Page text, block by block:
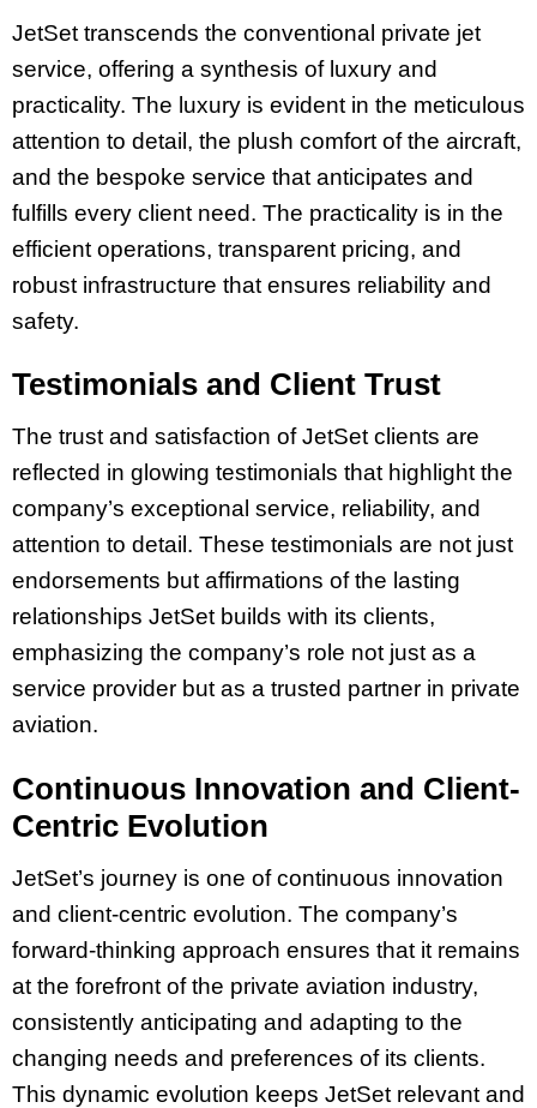
JetSet transcends the conventional private jet
service, offering a synthesis of luxury and
practicality. The luxury is evident in the meticulous
attention to detail, the plush comfort of the aircraft,
and the bespoke service that anticipates and
fulfills every client need. The practicality is in the
efficient operations, transparent pricing, and
robust infrastructure that ensures reliability and
safety.
Testimonials and Client Trust
The trust and satisfaction of JetSet clients are
reflected in glowing testimonials that highlight the
company’s exceptional service, reliability, and
attention to detail. These testimonials are not just
endorsements but affirmations of the lasting
relationships JetSet builds with its clients,
emphasizing the company’s role not just as a
service provider but as a trusted partner in private
aviation.
Continuous Innovation and Client-
Centric Evolution
JetSet’s journey is one of continuous innovation
and client-centric evolution. The company’s
forward-thinking approach ensures that it remains
at the forefront of the private aviation industry,
consistently anticipating and adapting to the
changing needs and preferences of its clients.
This dynamic evolution keeps JetSet relevant and